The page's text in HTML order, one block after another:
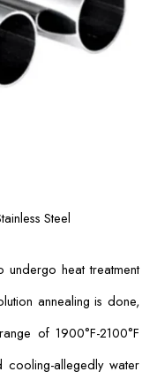
Steel
undergo heat treatment
annealing is done,
of 1900°F-2100°F
cooling-allegedly water